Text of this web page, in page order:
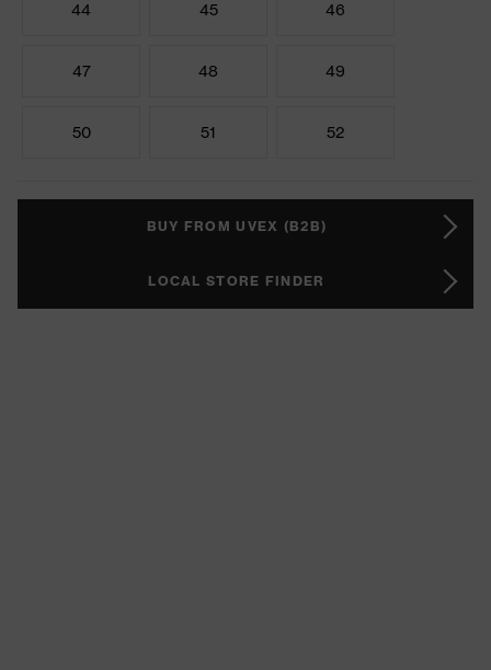
44 45 46
47 48 49
50 51 52
BUY FROM UVEX (B2B)
LOCAL STORE FINDER